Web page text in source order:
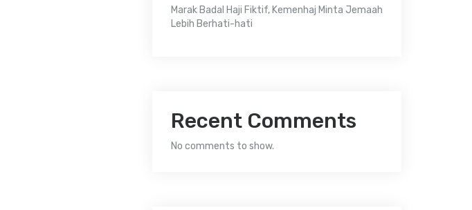
Marak Badal Haji Fiktif, Kemenhaj Minta Jemaah
Lebih Berhati-hati
Recent Comments
No comments to show.